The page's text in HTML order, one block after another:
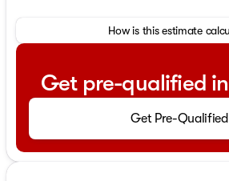
How is this estimate
Get pre-qualified
Get Pre-Qualified